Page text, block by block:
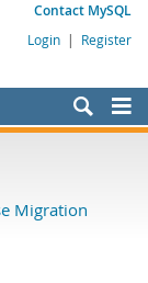
Contact MySQL
Login | Register
Migration